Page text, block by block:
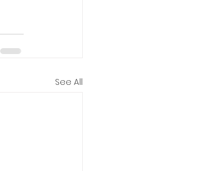
See All